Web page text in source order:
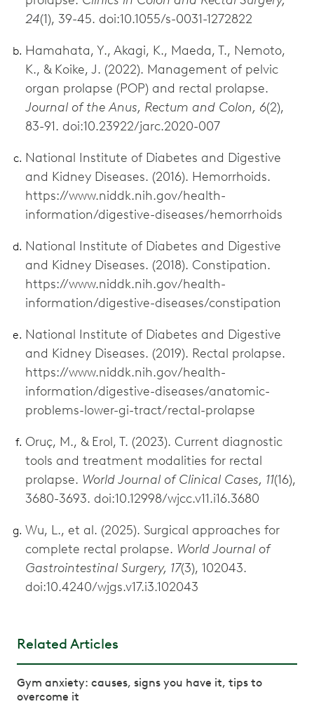
24(1), 39-45. doi:10.1055/s-0031-1272822
Hamahata, Y., Akagi, K., Maeda, T., Nemoto,
K., & Koike, J. (2022). Management of pelvic
organ prolapse (POP) and rectal prolapse.
Journal of the Anus, Rectum and Colon, 6(2),
83-91. doi:10.23922/jarc.2020-007
National Institute of Diabetes and Digestive
and Kidney Diseases. (2016). Hemorrhoids.
https://www.niddk.nih.gov/health-
information/digestive-diseases/hemorrhoids
National Institute of Diabetes and Digestive
and Kidney Diseases. (2018). Constipation.
https://www.niddk.nih.gov/health-
information/digestive-diseases/constipation
National Institute of Diabetes and Digestive
and Kidney Diseases. (2019). Rectal prolapse.
https://www.niddk.nih.gov/health-
information/digestive-diseases/anatomic-
problems-lower-gi-tract/rectal-prolapse
Oruç, M., & Erol, T. (2023). Current diagnostic
tools and treatment modalities for rectal
prolapse. World Journal of Clinical Cases, 11(16),
3680-3693. doi:10.12998/wjcc.v11.i16.3680
Wu, L., et al. (2025). Surgical approaches for
complete rectal prolapse. World Journal of
Gastrointestinal Surgery, 17(3), 102043.
doi:10.4240/wjgs.v17.i3.102043
Related Articles
Gym anxiety: causes, signs you have it, tips to
overcome it